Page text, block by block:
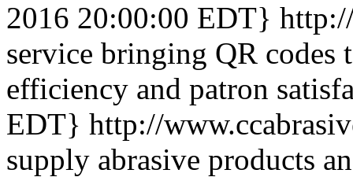
2016 20:00:00 EDT}
service bringing QR codes
efficiency and patron
EDT} http://
supply abrasive products